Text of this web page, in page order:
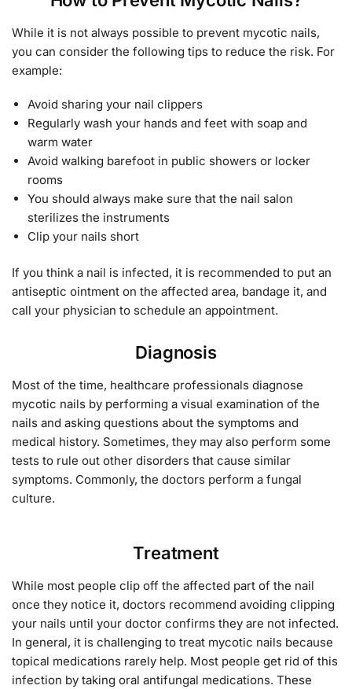
While it is not always possible to prevent mycotic nails,
you can consider the following tips to reduce the risk. For
example:
Avoid sharing your nail clippers
Regularly wash your hands and feet with soap and
warm water
Avoid walking barefoot in public showers or locker
rooms
You should always make sure that the nail salon
sterilizes the instruments
Clip your nails short
If you think a nail is infected, it is recommended to put an
antiseptic ointment on the affected area, bandage it, and
call your physician to schedule an appointment.
Diagnosis
Most of the time, healthcare professionals diagnose
mycotic nails by performing a visual examination of the
nails and asking questions about the symptoms and
medical history. Sometimes, they may also perform some
tests to rule out other disorders that cause similar
symptoms. Commonly, the doctors perform a fungal
culture.
Treatment
While most people clip off the affected part of the nail
once they notice it, doctors recommend avoiding clipping
your nails until your doctor confirms they are not infected.
In general, it is challenging to treat mycotic nails because
topical medications rarely help. Most people get rid of this
infection by taking oral antifungal medications. These